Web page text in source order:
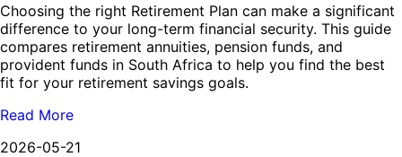
Choosing the right Retirement Plan can make a significant
difference to your long-term financial security. This guide
compares retirement annuities, pension funds, and
provident funds in South Africa to help you find the best
fit for your retirement savings goals.
Read More
2026-05-21